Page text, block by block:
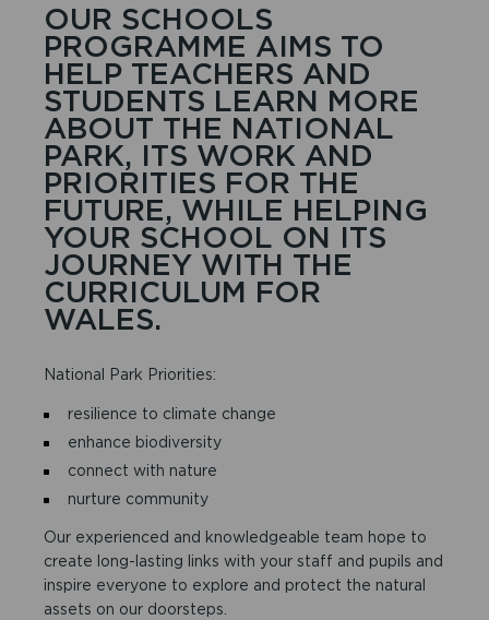
OUR SCHOOLS
PROGRAMME AIMS TO
HELP TEACHERS AND
STUDENTS LEARN MORE
ABOUT THE NATIONAL
PARK, ITS WORK AND
PRIORITIES FOR THE
FUTURE, WHILE HELPING
YOUR SCHOOL ON ITS
JOURNEY WITH THE
CURRICULUM FOR
WALES.
National Park Priorities:
resilience to climate change
enhance biodiversity
connect with nature
nurture community
Our experienced and knowledgeable team hope to
create long-lasting links with your staff and pupils and
inspire everyone to explore and protect the natural
assets on our doorsteps.